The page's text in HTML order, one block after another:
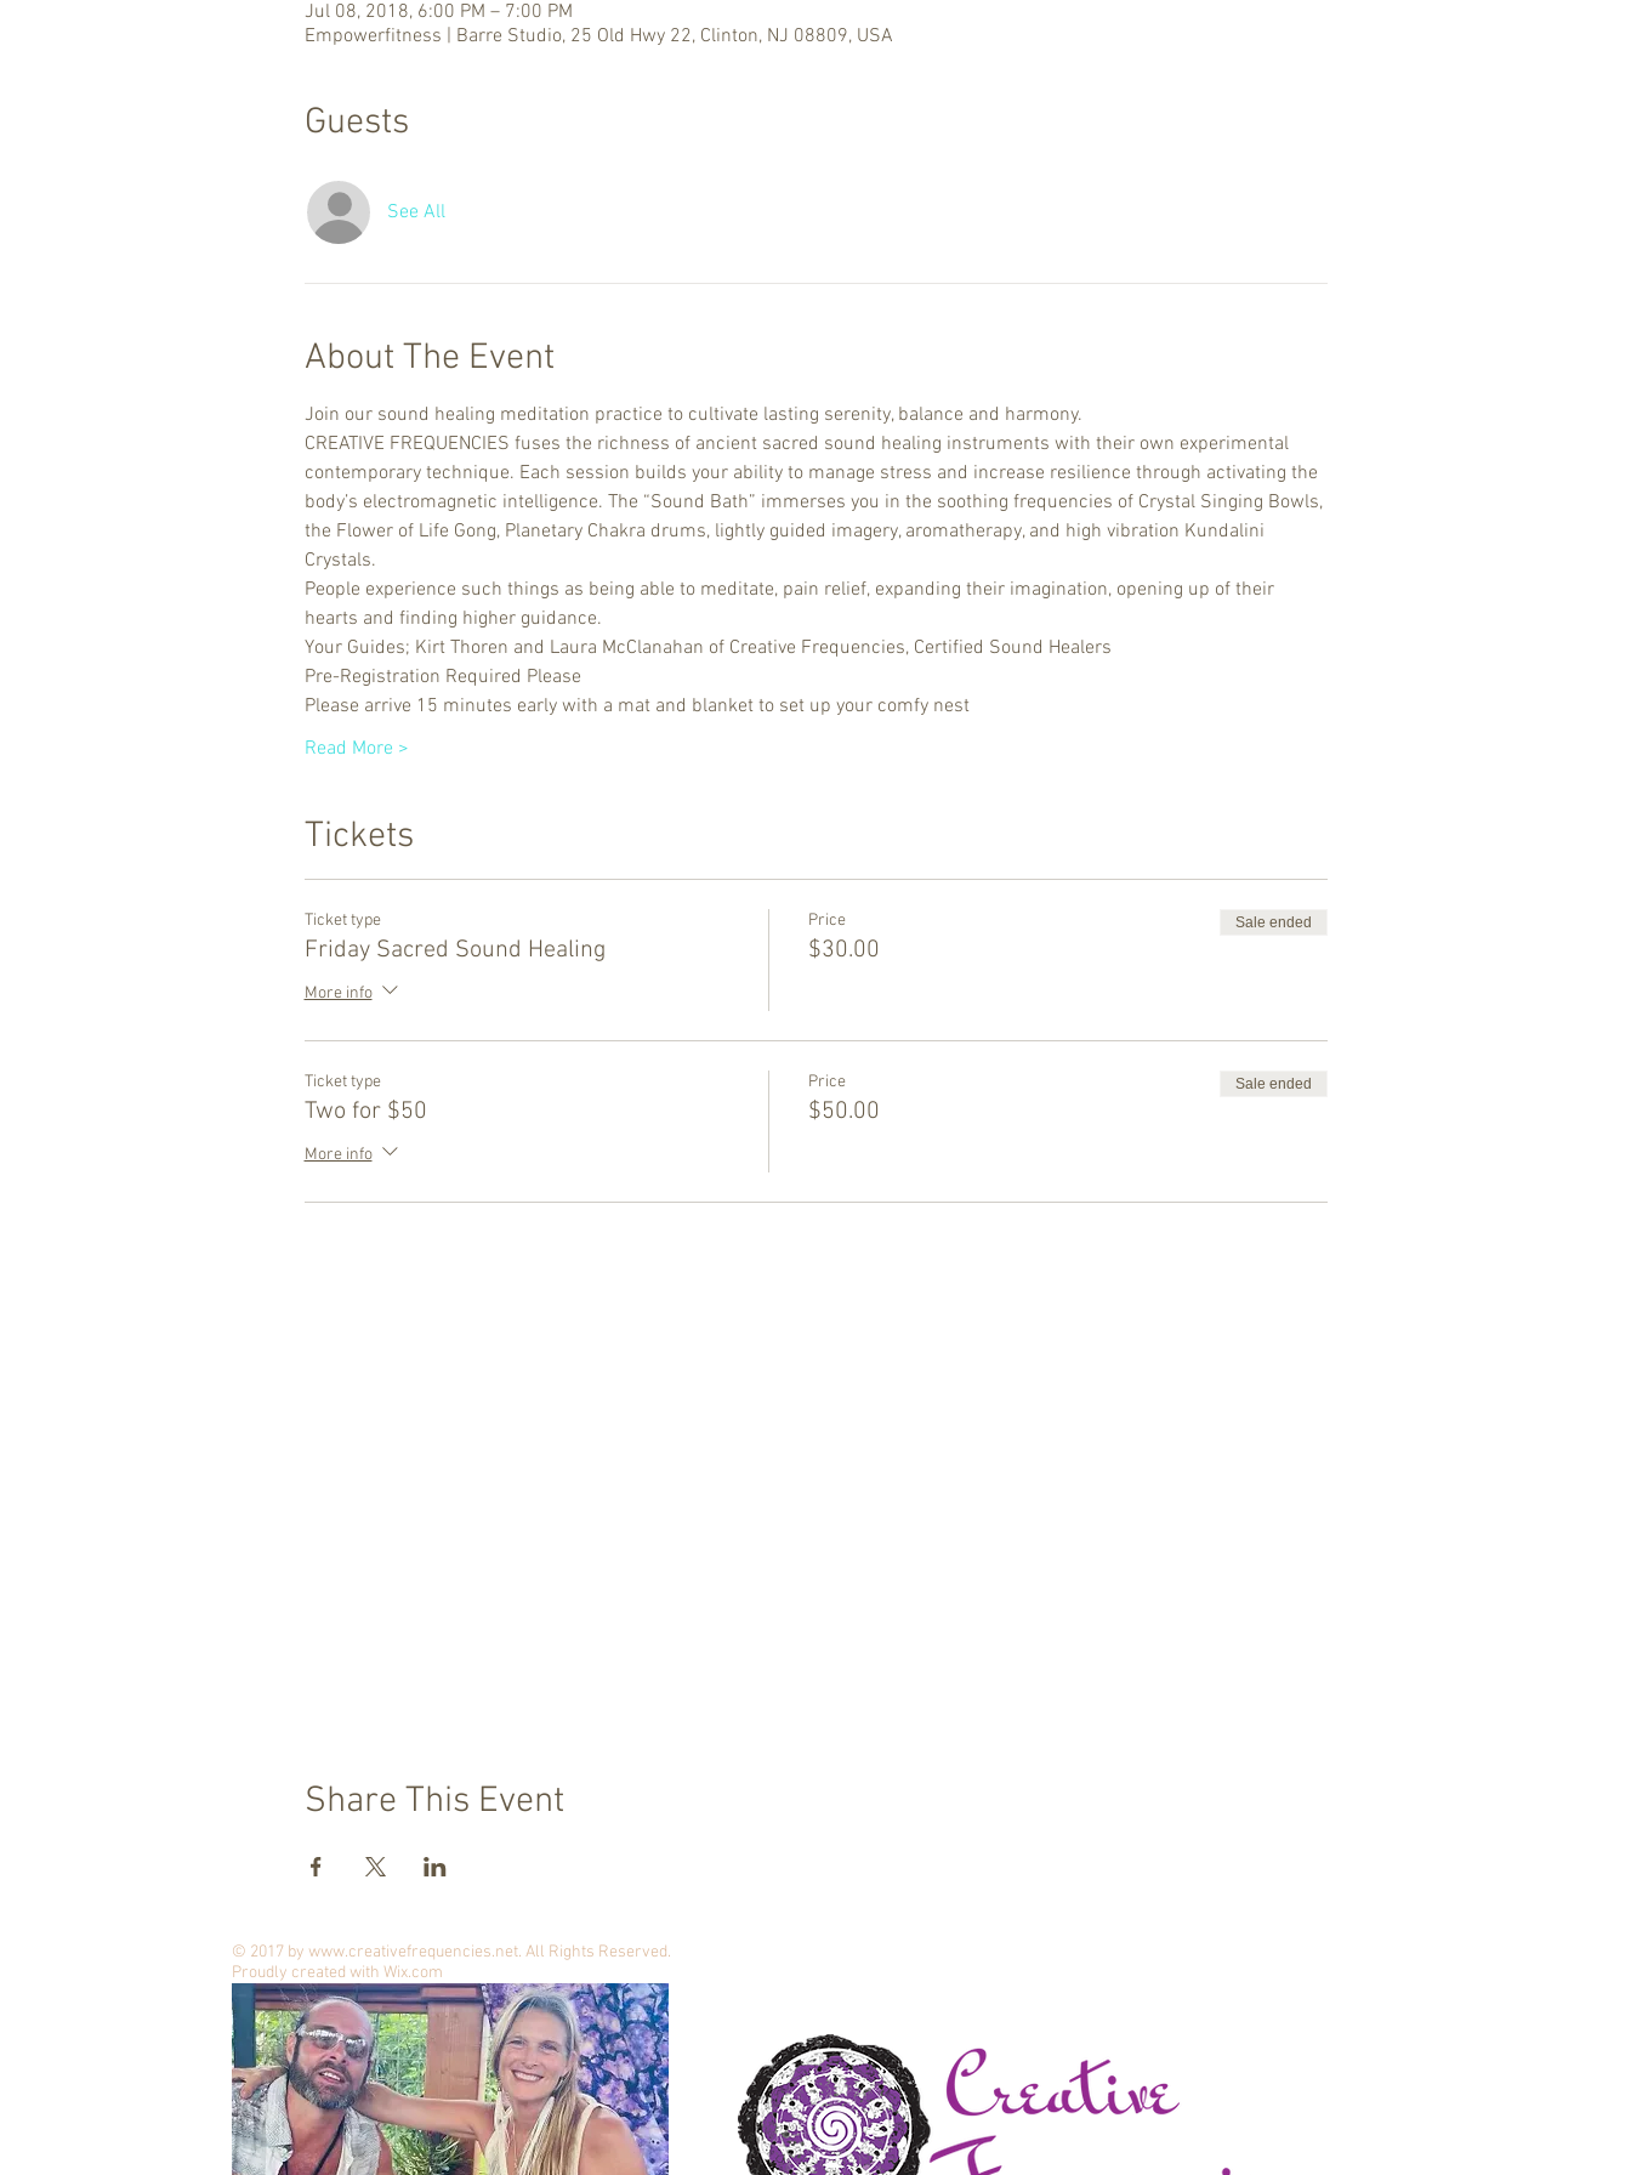
Jul 08, 2018, 6:00 PM – 7:00 PM
Empowerfitness | Barre Studio, 25 Old Hwy 22, Clinton, NJ 08809, USA
Guests
See All
About The Event
Join our sound healing meditation practice to cultivate lasting serenity, balance and harmony.
CREATIVE FREQUENCIES fuses the richness of ancient sacred sound healing instruments with their own experimental
contemporary technique. Each session builds your ability to manage stress and increase resilience through activating the
body’s electromagnetic intelligence. The “Sound Bath” immerses you in the soothing frequencies of Crystal Singing Bowls,
the Flower of Life Gong, Planetary Chakra drums, lightly guided imagery, aromatherapy, and high vibration Kundalini
Crystals.
People experience such things as being able to meditate, pain relief, expanding their imagination, opening up of their
hearts and finding higher guidance.
Your Guides; Kirt Thoren and Laura McClanahan of Creative Frequencies, Certified Sound Healers
Pre-Registration Required Please
Please arrive 15 minutes early with a mat and blanket to set up your comfy nest
Read More >
Tickets
Ticket type
Friday Sacred Sound Healing
More info
Price
$30.00
Sale ended
Ticket type
Two for $50
More info
Price
$50.00
Sale ended
Share This Event
© 2017 by www.creativefrequencies.net. All Rights Reserved.
Proudly created with Wix.com